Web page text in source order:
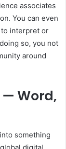
associates
You can even
interpret or
so, you not
around
— Word,
something